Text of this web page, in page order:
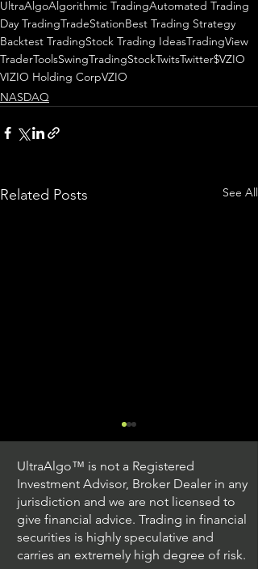
UltraAlgoAlgorithmic TradingAutomated Trading
Day TradingTradeStationBest Trading Strategy
Backtest TradingStock Trading IdeasTradingView
TraderToolsSwingTradingStockTwitsTwitter$VZIO
VIZIO Holding CorpVZIO
NASDAQ
Related Posts See All
Stock Trading Ideas
UltraAlgo™ is not a Registered
Investment Advisor, Broker Dealer in any
jurisdiction and we are not licensed to
give financial advice. Trading in financial
securities is highly speculative and
carries an extremely high degree of risk.